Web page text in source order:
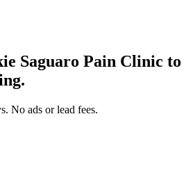
Saguaro Pain Clinic to
No ads or lead fees.